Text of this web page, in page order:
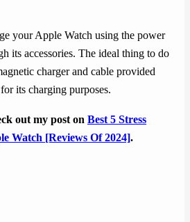
your Apple Watch using the power
its accessories. The ideal thing to do
charger and cable provided
its charging purposes.
out my post on Best 5 Stress
Watch [Reviews Of 2024].